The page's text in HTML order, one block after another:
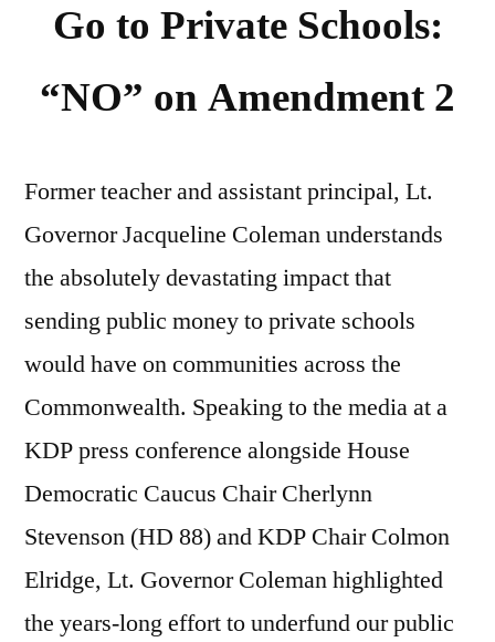
Go to Private Schools:
“NO” on Amendment 2
Former teacher and assistant principal, Lt.
Governor Jacqueline Coleman understands
the absolutely devastating impact that
sending public money to private schools
would have on communities across the
Commonwealth. Speaking to the media at a
KDP press conference alongside House
Democratic Caucus Chair Cherlynn
Stevenson (HD 88) and KDP Chair Colmon
Elridge, Lt. Governor Coleman highlighted
the years-long effort to underfund our public